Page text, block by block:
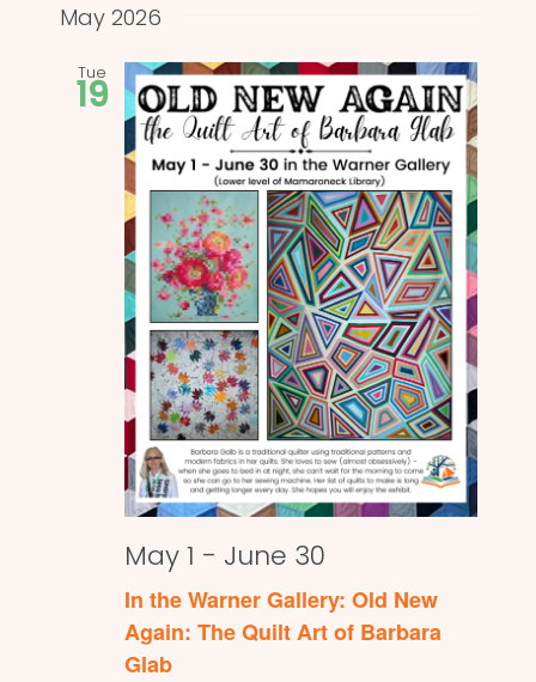
Views
date.May 2026
Tue
19
May 1 - June 30
In the Warner Gallery: Old New
Again: The Quilt Art of Barbara
Glab